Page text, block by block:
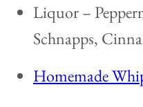
Liquor –
Schnapps,
Homemade